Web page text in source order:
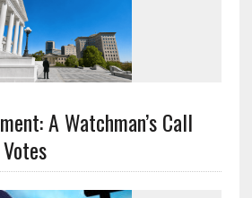
A Watchman’s Call